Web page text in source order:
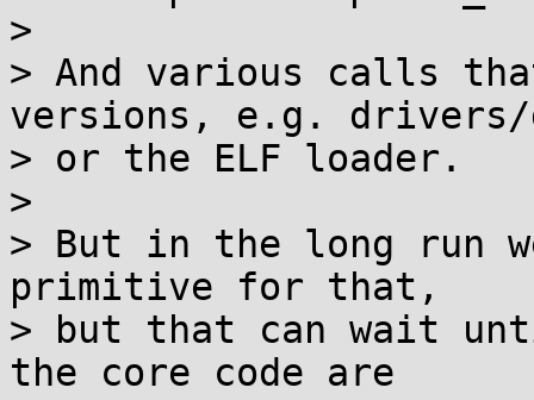
>
> And various calls
versions, e.g.
> or the ELF loader.
>
> But in the long run
primitive for that,
> but that can wait
the core code are